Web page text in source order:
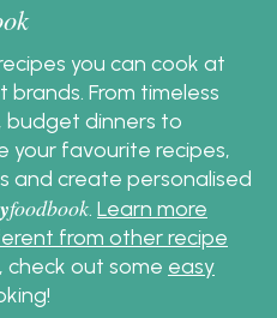
you can cook at
From timeless
budget dinners to
your favourite recipes,
and create personalised
foodbook Learn more
from other recipe
check out some easy